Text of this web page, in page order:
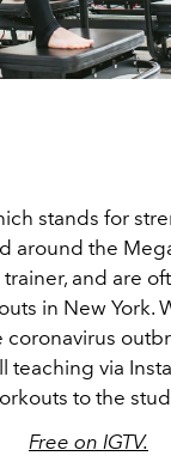
stands for
around the
and are
in New York.
teaching via
to the
Free on IGTV.